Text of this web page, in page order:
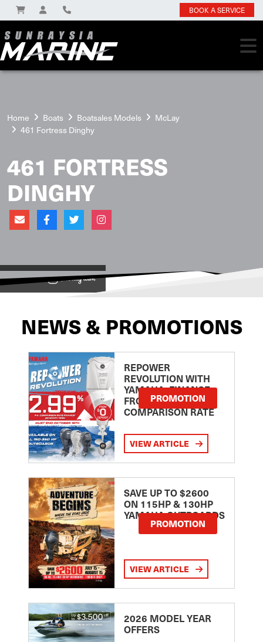
BOOK A SERVICE
Home Boats Boatsales Models
McLay
461 Fortress Dinghy
461 FORTRESS
DINGHY
View on
NEWS & PROMOTIONS
REPOWER
REVOLUTION WITH
YAMAHA: FINANCE
FROM 2.99
COMPARISON RATE
PROMOTION
VIEW ARTICLE
SAVE UP TO $2600
ON 115HP & 130HP
YAMAHA OUTBOARDS
PROMOTION
VIEW ARTICLE
2026 MODEL YEAR
OFFERS